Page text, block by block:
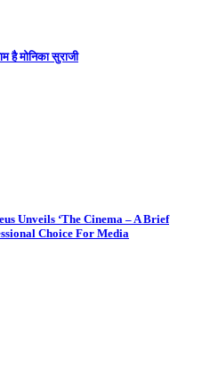
है मोनिका सुराजी
Unveils ‘The Cinema – A Brief
Choice For Media